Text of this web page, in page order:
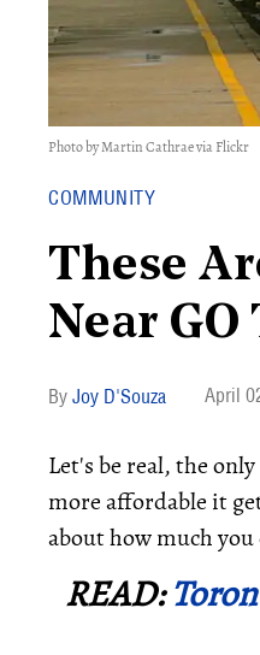
Photo by Martin Cathrae via Flickr
COMMUNITY
These
Near
Joy D'Souza April
Let's be real, the
more affordable it
about how much you
READ: